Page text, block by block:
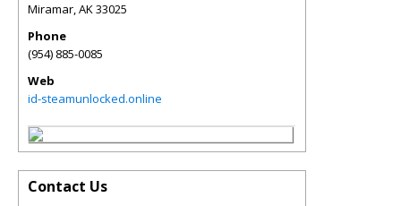
Miramar,AK33025
Phone
(954) 885-0085
Web
id-steamunlocked.online
Contact Us